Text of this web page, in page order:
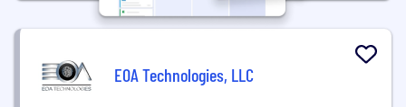
EOA Technologies, LLC